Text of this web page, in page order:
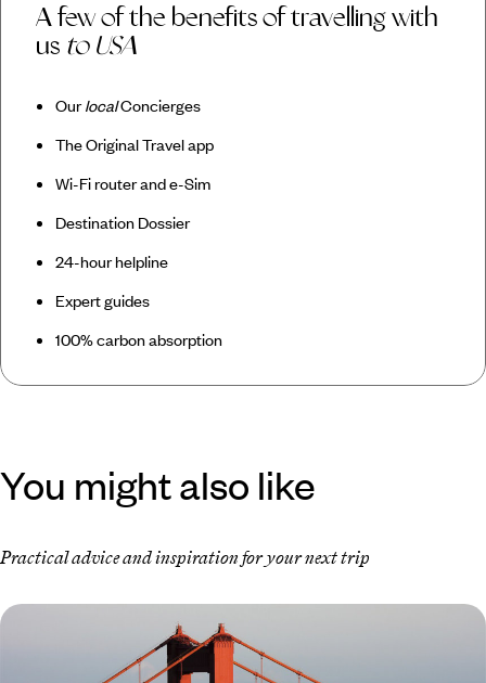
A few of the benefits of travelling with
us to USA
OurlocalConcierges
The Original Travel app
Wi-Fi router and e-Sim
Destination Dossier
24-hour helpline
Expert guides
100% carbon absorption
You might also like
Practical advice and inspiration for your next trip